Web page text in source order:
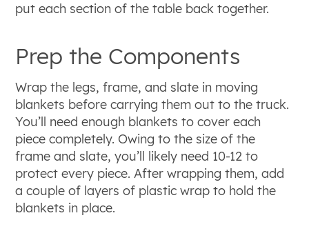
put each section of the table back together.
Prep the Components
Wrap the legs, frame, and slate in moving
blankets before carrying them out to the truck.
You’ll need enough blankets to cover each
piece completely. Owing to the size of the
frame and slate, you’ll likely need 10-12 to
protect every piece. After wrapping them, add
a couple of layers of plastic wrap to hold the
blankets in place.